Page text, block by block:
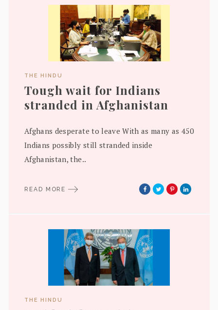
THE HINDU
Tough wait for Indians
stranded in Afghanistan
Afghans desperate to leave With as many as 450
Indians possibly still stranded inside
Afghanistan, the..
READ MORE
THE HINDU